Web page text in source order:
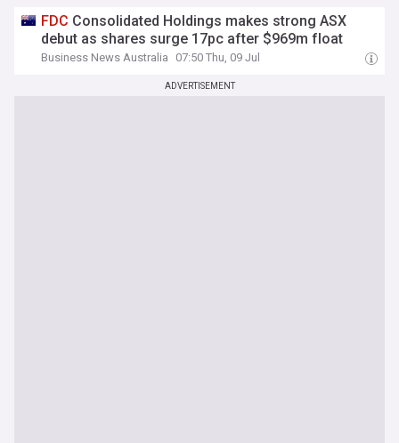
FDC Consolidated Holdings makes strong ASX
debut as shares surge 17pc after $969m float
Business News Australia 07:50 Thu, 09 Jul
ADVERTISEMENT